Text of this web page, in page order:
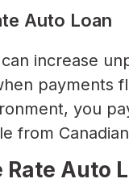
Auto Loan
increase
payments
you
from
Auto